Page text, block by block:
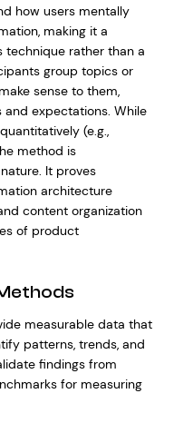
how users mentally
making it a
rather than a
group topics or
sense to them,
expectations. While
(e.g.,
method is
It proves
architecture
content organization
of product
measurable data that
patterns, trends, and
findings from
for measuring